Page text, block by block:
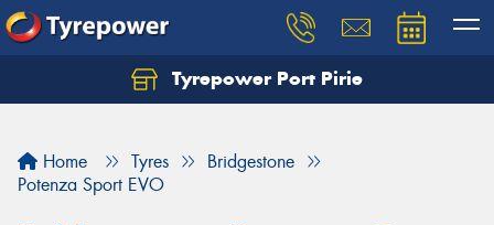
Tyrepower Port Pirie
Home Tyres
Bridgestone
Potenza Sport EVO